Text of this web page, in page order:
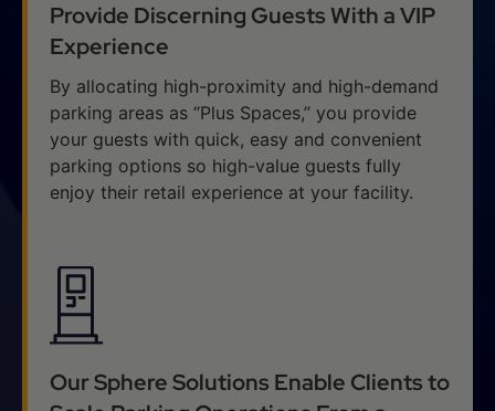
Provide Discerning Guests With a VIP
Experience
By allocating high-proximity and high-demand
parking areas as “Plus Spaces,” you provide
your guests with quick, easy and convenient
parking options so high-value guests fully
enjoy their retail experience at your facility.
Our Sphere Solutions Enable Clients to